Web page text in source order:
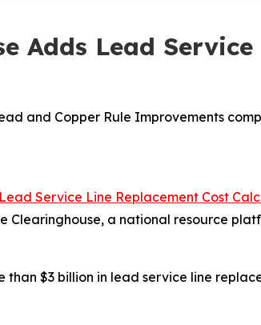
Adds Lead
and Copper Rule Improvements
Lead Service Line Replacement Cost
Clearinghouse, a national resource
than $3 billion in lead service line